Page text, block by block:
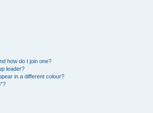
how do I join one?
leader?
in a different colour?